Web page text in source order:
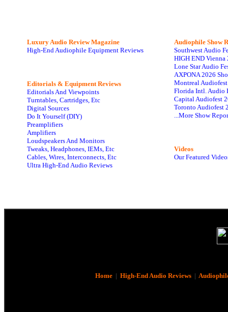
Luxury Audio Review Magazine
High-End Audiophile Equipment Reviews
Editorials & Equipment Reviews
Editorials And Viewpoints
Turntables, Cartridges, Etc
Digital Sources
Do It Yourself (DIY)
Preamplifiers
Amplifiers
Loudspeakers And Monitors
Tweaks, Headphones, IEMs, Etc
Cables, Wires, Interconnects, Etc
Ultra High-End Audio Reviews
Audiophile Show
Southwest Audio
HIGH END Vienna
Lone Star Audio
AXPONA 2026
Montreal
Florida Intl. Audio
Capital Audiofest
Toronto Audiofest
...More Show
Videos
Our Featured
Home| High-End Audio Reviews|